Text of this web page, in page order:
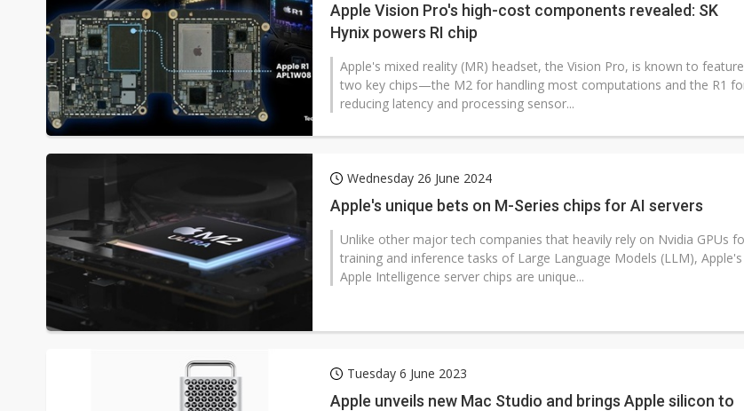
Apple Vision Pro's high-cost components revealed: SK
Hynix powers RI chip
Apple's mixed reality (MR) headset, the Vision Pro, is known to feature
two key chips—the M2 for handling most computations and the R1
reducing latency and processing sensor...
Wednesday 26 June 2024
Apple's unique bets on M-Series chips for AI servers
Unlike other major tech companies that heavily rely on Nvidia GPUs
training and inference tasks of Large Language Models (LLM), Apple's
Apple Intelligence server chips are unique...
Tuesday 6 June 2023
Apple unveils new Mac Studio and brings Apple silicon to